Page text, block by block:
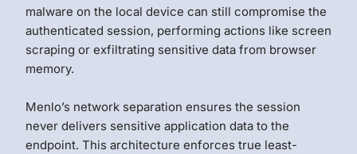
malware on the local device can still compromise the
authenticated session, performing actions like screen
scraping or exfiltrating sensitive data from browser
memory.
Menlo’s network separation ensures the session
never delivers sensitive application data to the
endpoint. This architecture enforces true least-